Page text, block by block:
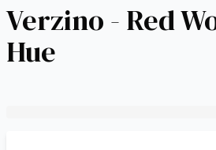
Verzino - Red
Hue